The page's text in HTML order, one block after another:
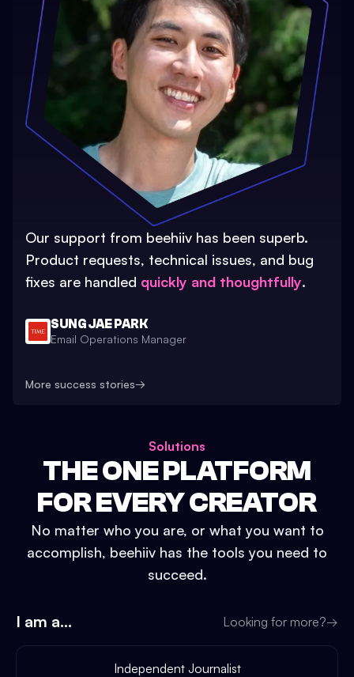
Our support from beehiiv has been superb.
Product requests, technical issues, and bug
fixes are handled quickly and thoughtfully.
SUNG JAE PARK
Email Operations Manager
More success stories→
Solutions
THE ONE PLATFORM
FOR EVERY CREATOR
No matter who you are, or what you want to
accomplish, beehiiv has the tools you need to
succeed.
I am a... Looking for more?→
Independent Journalist